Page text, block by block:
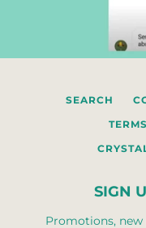
SEARCH
SIGN
Promotions,